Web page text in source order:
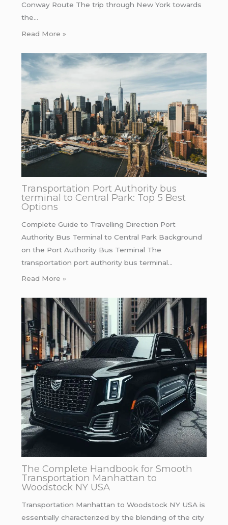
Conway Route The trip through New York towards
the…
Read More »
Transportation Port Authority bus
terminal to Central Park: Top 5 Best
Options
Complete Guide to Travelling Direction Port
Authority Bus Terminal to Central Park Background
on the Port Authority Bus Terminal The
transportation port authority bus terminal…
Read More »
The Complete Handbook for Smooth
Transportation Manhattan to
Woodstock NY USA
Transportation Manhattan to Woodstock NY USA is
essentially characterized by the blending of the city